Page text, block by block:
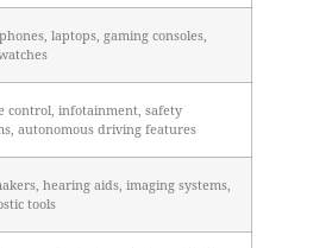
laptops, gaming consoles,
control, infotainment, safety
autonomous driving features
hearing aids, imaging systems,
tools